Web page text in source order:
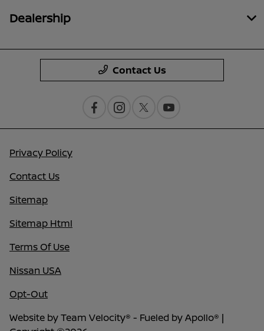
Dealership
Contact Us
Privacy Policy
Contact Us
Sitemap
Sitemap Html
Terms Of Use
Nissan USA
Opt-Out
Website byTeam Velocity® - Fueled by Apollo® |